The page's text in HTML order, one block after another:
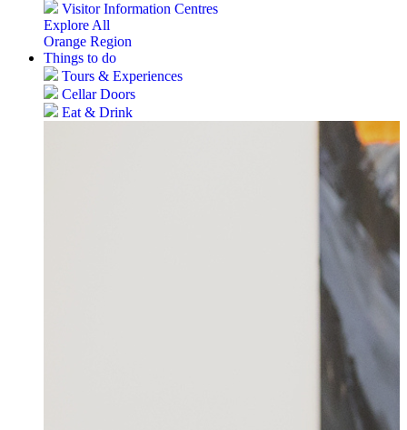
Visitor Information Centres
Explore All
Orange Region
Things to do
Tours & Experiences
Cellar Doors
Eat & Drink